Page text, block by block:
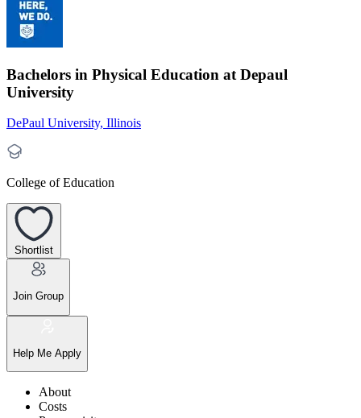
Bachelors in Physical Education at Depaul
University
DePaul University, Illinois
College of Education
Shortlist
Join Group
Help Me Apply
About
Costs